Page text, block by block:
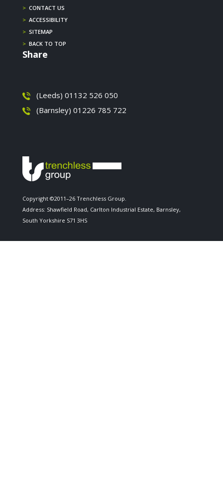
> CONTACT US
> ACCESSIBILITY
> SITEMAP
> BACK TO TOP
Share
(Leeds) 01132 526 050
(Barnsley) 01226 785 722
Copyright ©2011–26 Trenchless Group.
Address: Shawfield Road, Carlton Industrial Estate, Barnsley,
South Yorkshire S71 3HS